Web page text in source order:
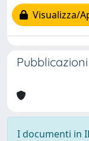
Visualizza/
I documenti in